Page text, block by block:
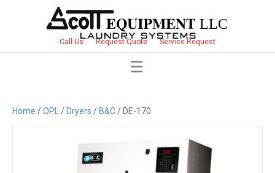
Call Us Request Quote Service Request
Home /OPL / Dryers / B&C/ DE-170